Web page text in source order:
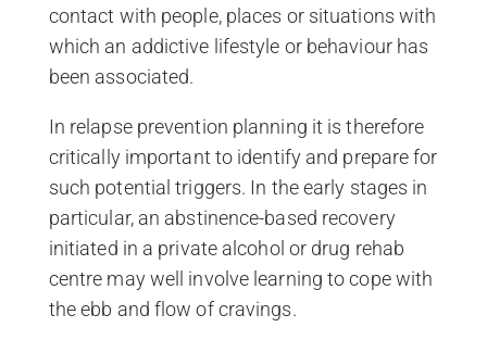
contact with people, places or situations with
which an addictive lifestyle or behaviour has
been associated.
In relapse prevention planning it is therefore
critically important to identify and prepare for
such potential triggers. In the early stages in
particular, an abstinence-based recovery
initiated in a private alcohol or drug rehab
centre may well involve learning to cope with
the ebb and flow of cravings.